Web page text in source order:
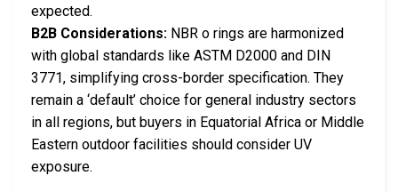
expected.
B2B Considerations: NBR o rings are harmonized
with global standards like ASTM D2000 and DIN
3771, simplifying cross-border specification. They
remain a ‘default’ choice for general industry sectors
in all regions, but buyers in Equatorial Africa or Middle
Eastern outdoor facilities should consider UV
exposure.